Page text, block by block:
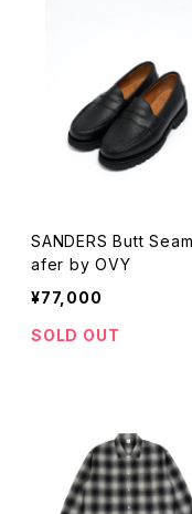
SANDERS Butt
afer by OVY
¥77,000
SOLD OUT